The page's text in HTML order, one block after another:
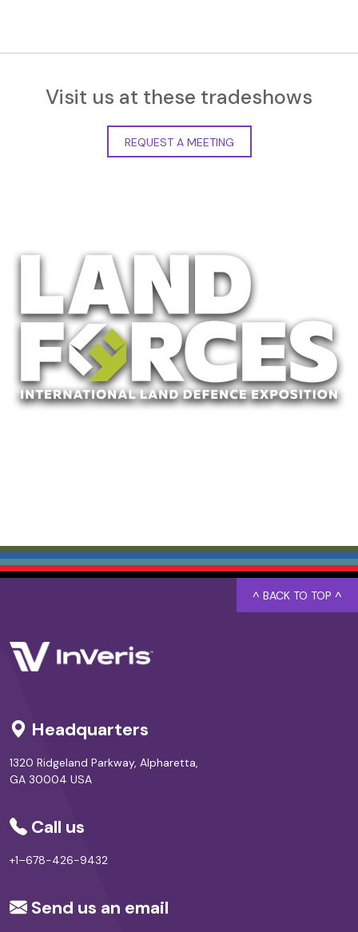
Visit us at these tradeshows
REQUEST A MEETING
Headquarters
1320 Ridgeland Parkway, Alpharetta,
GA 30004 USA
Call us
+1–678-426-9432
Send us an email
^ BACK TO TOP ^